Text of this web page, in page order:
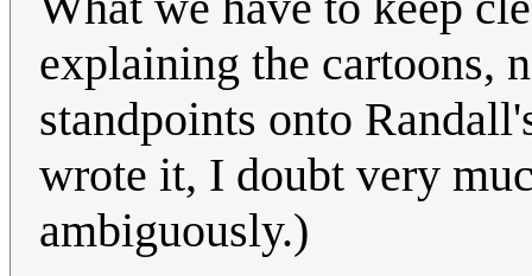
explaining the cartoons,
standpoints onto
wrote it, I doubt very
ambiguously.)